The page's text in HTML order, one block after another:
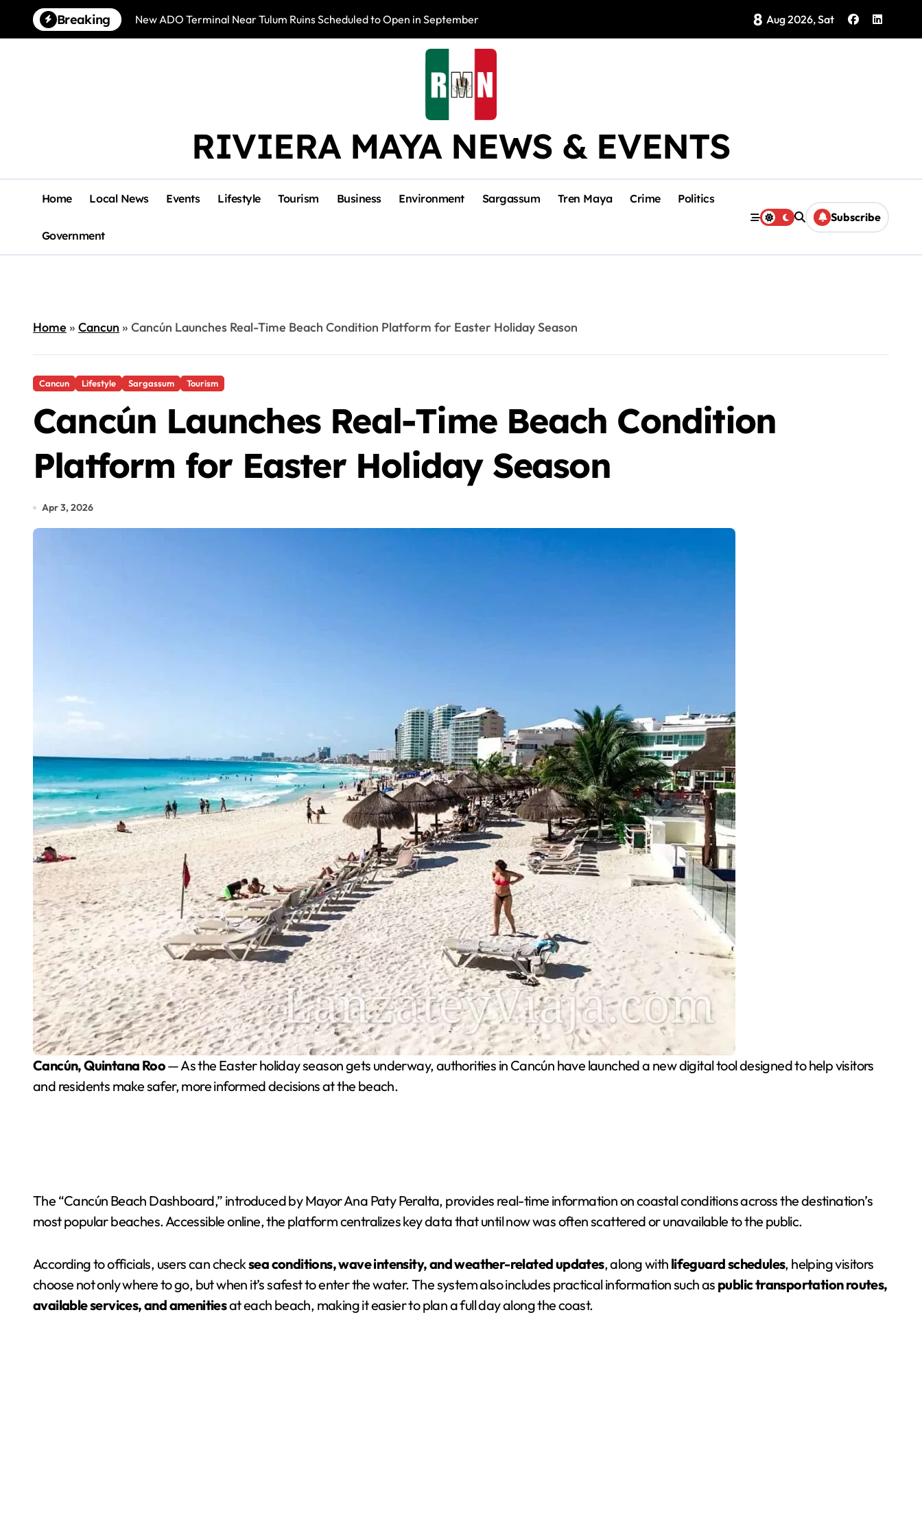
content
Breaking New ADO Terminal Near Tulum Ruins Scheduled to Open in September Photo Exhibition Brings Isla Mujeres History to Life
8 Aug 2026, Sat
RIVIERA MAYA NEWS & EVENTS
Home Local News Events Lifestyle Tourism Business Environment Sargassum Tren Maya Crime Politics
Government
Subscribe
Home» Cancun » Cancún Launches Real-Time Beach Condition Platform for Easter Holiday Season
Cancun Lifestyle Sargassum Tourism
Cancún Launches Real-Time Beach Condition
Platform for Easter Holiday Season
Apr 3, 2026
Cancún, Quintana Roo— As the Easter holiday season gets underway, authorities in Cancún have launched a new digital tool designed to help visitors
and residents make safer, more informed decisions at the beach.
The “Cancún Beach Dashboard,” introduced by Mayor Ana Paty Peralta, provides real-time information on coastal conditions across the destination’s
most popular beaches. Accessible online, the platform centralizes key data that until now was often scattered or unavailable to the public.
According to officials, users can checksea conditions, wave intensity, and weather-related updates, along with lifeguard schedules, helping visitors
choose not only where to go, but when it’s safest to enter the water. The system also includes practical information such as public transportation routes,
available services, and amenitiesat each beach, making it easier to plan a full day along the coast.